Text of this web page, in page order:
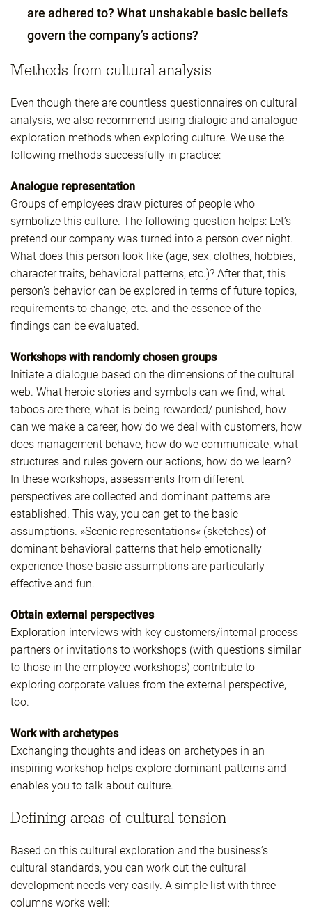
are adhered to? What unshakable basic beliefs
govern the company’s actions?
Methods from cultural analysis
Even though there are countless questionnaires on cultural
analysis, we also recommend using dialogic and analogue
exploration methods when exploring culture. We use the
following methods successfully in practice:
Analogue representation
Groups of employees draw pictures of people who
symbolize this culture. The following question helps: Let’s
pretend our company was turned into a person over night.
What does this person look like (age, sex, clothes, hobbies,
character traits, behavioral patterns, etc.)? After that, this
person’s behavior can be explored in terms of future topics,
requirements to change, etc. and the essence of the
findings can be evaluated.
Workshops with randomly chosen groups
Initiate a dialogue based on the dimensions of the cultural
web. What heroic stories and symbols can we find, what
taboos are there, what is being rewarded/ punished, how
can we make a career, how do we deal with customers, how
does management behave, how do we communicate, what
structures and rules govern our actions, how do we learn?
In these workshops, assessments from different
perspectives are collected and dominant patterns are
established. This way, you can get to the basic
assumptions. »Scenic representations« (sketches) of
dominant behavioral patterns that help emotionally
experience those basic assumptions are particularly
effective and fun.
Obtain external perspectives
Exploration interviews with key customers/internal process
partners or invitations to workshops (with questions similar
to those in the employee workshops) contribute to
exploring corporate values from the external perspective,
too.
Work with archetypes
Exchanging thoughts and ideas on archetypes in an
inspiring workshop helps explore dominant patterns and
enables you to talk about culture.
Defining areas of cultural tension
Based on this cultural exploration and the business’s
cultural standards, you can work out the cultural
development needs very easily. A simple list with three
columns works well: